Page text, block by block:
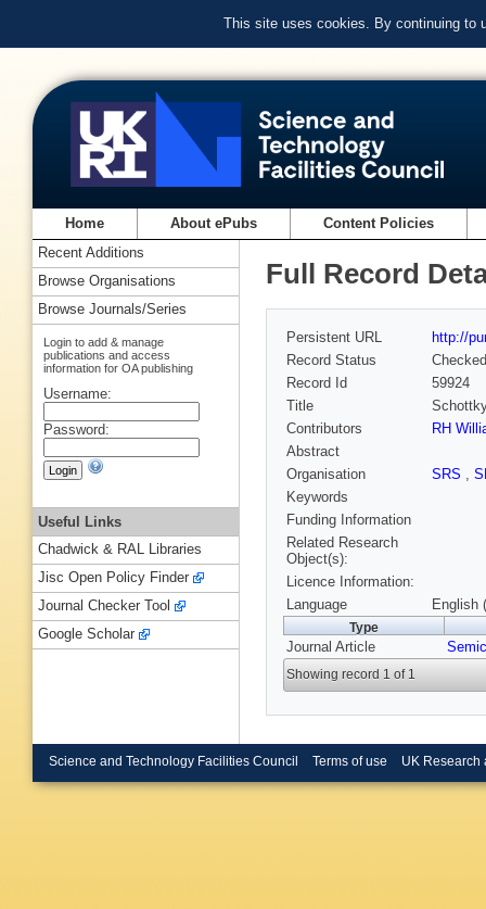
This site uses cookies. By continuing to
Home About ePubs Content Policies
Full Record
Persistent URL
http://
Record Status
Checked
Record Id
59924
Title
Contributors
RH
Abstract
Organisation
SRS ,
Keywords
Funding Information
Related Research
Object(s):
Licence Information:
Language
English
Type
Journal Article
Showing record 1 of 1
Recent Additions
Browse Organisations
Browse Journals/Series
Login to add & manage
publications and access
information for OA publishing
Username:
Password:
Useful Links
Chadwick & RAL Libraries
Jisc Open Policy Finder
Journal Checker Tool
Google Scholar
Science and Technology Facilities Council Terms of use UK Research